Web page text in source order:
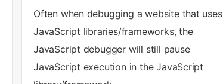
Often when debugging a website that uses
JavaScript libraries/frameworks, the
JavaScript debugger will still pause
JavaScript execution in the JavaScript